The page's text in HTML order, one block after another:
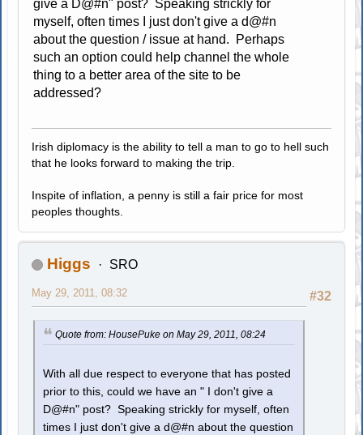
give a D@#n" post? Speaking strickly for
myself, often times I just don't give a d@#n
about the question / issue at hand. Perhaps
such an option could help channel the whole
thing to a better area of the site to be
addressed?
Irish diplomacy is the ability to tell a man to go to hell such
that he looks forward to making the trip.
Inspite of inflation, a penny is still a fair price for most
peoples thoughts.
Higgs SRO
#32
May 29, 2011, 08:32
Quote from: HousePuke on May 29, 2011, 08:24
With all due respect to everyone that has posted
prior to this, could we have an " I don't give a
D@#n" post? Speaking strickly for myself, often
times I just don't give a d@#n about the question